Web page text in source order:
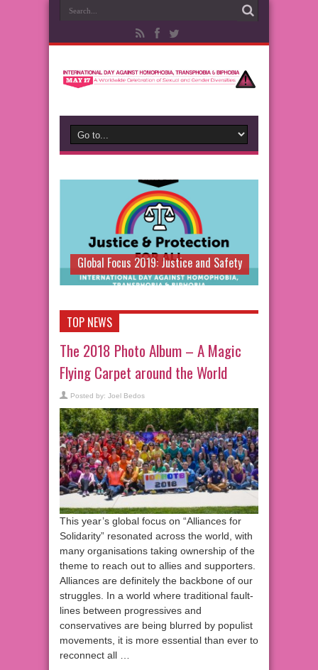
Global Focus 2019: Justice and Safety
TOP NEWS
The 2018 Photo Album – A Magic
Flying Carpet around the World
Posted by: Joel Bedos
This year’s global focus on “Alliances for
Solidarity” resonated across the world, with
many organisations taking ownership of the
theme to reach out to allies and supporters.
Alliances are definitely the backbone of our
struggles. In a world where traditional fault-
lines between progressives and
conservatives are being blurred by populist
movements, it is more essential than ever to
reconnect all …